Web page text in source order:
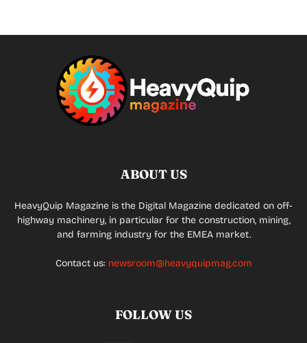
ABOUT US
HeavyQuip Magazine is the Digital Magazine dedicated on off-
highway machinery, in particular for the construction, mining,
and farming industry for the EMEA market.
Contact us: newsroom@heavyquipmag.com
FOLLOW US